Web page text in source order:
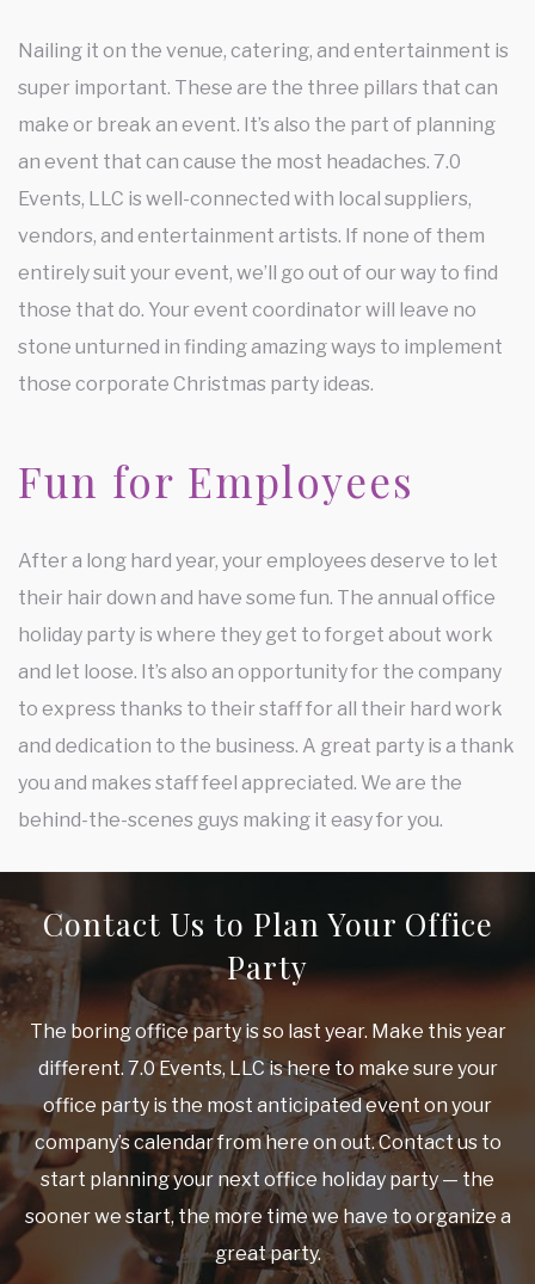
Nailing it on the venue, catering, and entertainment is
super important. These are the three pillars that can
make or break an event. It’s also the part of planning
an event that can cause the most headaches. 7.0
Events, LLC is well-connected with local suppliers,
vendors, and entertainment artists. If none of them
entirely suit your event, we’ll go out of our way to find
those that do. Your event coordinator will leave no
stone unturned in finding amazing ways to implement
those corporate Christmas party ideas.
Fun for Employees
After a long hard year, your employees deserve to let
their hair down and have some fun. The annual office
holiday party is where they get to forget about work
and let loose. It’s also an opportunity for the company
to express thanks to their staff for all their hard work
and dedication to the business. A great party is a thank
you and makes staff feel appreciated. We are the
behind-the-scenes guys making it easy for you.
Contact Us to Plan Your Office
Party
The boring office party is so last year. Make this year
different. 7.0 Events, LLC is here to make sure your
office party is the most anticipated event on your
company’s calendar from here on out. Contact us to
start planning your next office holiday party — the
sooner we start, the more time we have to organize a
great party.